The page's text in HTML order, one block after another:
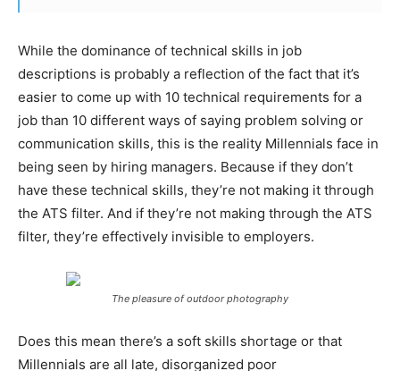
While the dominance of technical skills in job
descriptions is probably a reflection of the fact that it’s
easier to come up with 10 technical requirements for a
job than 10 different ways of saying problem solving or
communication skills, this is the reality Millennials face in
being seen by hiring managers. Because if they don’t
have these technical skills, they’re not making it through
the ATS filter. And if they’re not making through the ATS
filter, they’re effectively invisible to employers.
The pleasure of outdoor photography
Does this mean there’s a soft skills shortage or that
Millennials are all late, disorganized poor